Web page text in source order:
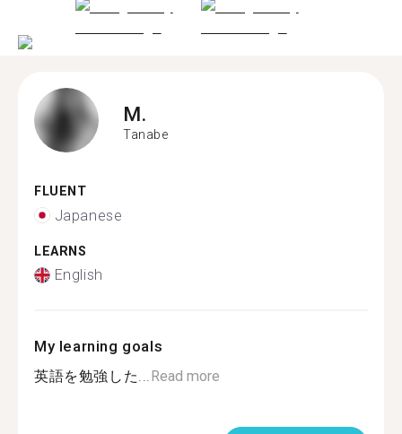
M.
Tanabe
FLUENT
Japanese
LEARNS
English
My learning goals
英語を勉強した...Read more